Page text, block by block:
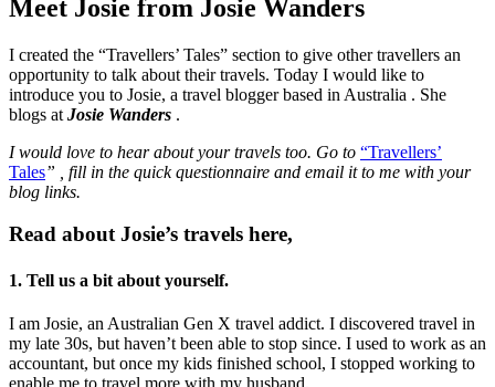
Meet Josie from Josie Wanders
I created the “Travellers’ Tales” section to give other travellers an
opportunity to talk about their travels. Today I would like to
introduce you to Josie, a travel blogger based in Australia . She
blogs at Josie Wanders .
I would love to hear about your travels too. Go to “Travellers’
Tales”
fill in the quick questionnaire and email it to me with your
blog links.
Read about Josie’s travels here,
1. Tell us a bit about yourself.
I am Josie, an Australian Gen X travel addict. I discovered travel in
my late 30s, but haven’t been able to stop since. I used to work as an
accountant, but once my kids finished school, I stopped working to
enable me to travel more with my husband.